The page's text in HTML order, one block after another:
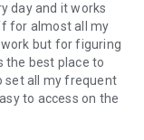
day and it works
for almost all my
but for figuring
the best place to
set all my frequent
to access on the